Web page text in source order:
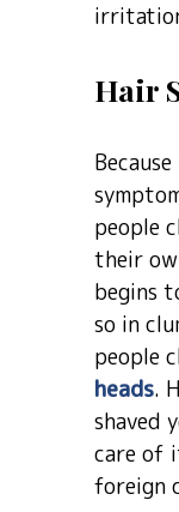
Hair
people
their
begins
so in
people
heads.
shaved
care of
foreign